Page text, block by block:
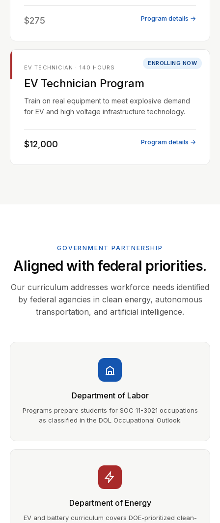
$275 Program details →
ENROLLING NOW
EV TECHNICIAN · 140 HOURS
EV Technician Program
Train on real equipment to meet explosive demand
for EV and high voltage infrastructure technology.
$12,000 Program details →
GOVERNMENT PARTNERSHIP
Aligned with federal priorities.
Our curriculum addresses workforce needs identified
by federal agencies in clean energy, autonomous
transportation, and artificial intelligence.
Department of Labor
Programs prepare students for SOC 11-3021 occupations
as classified in the DOL Occupational Outlook.
Department of Energy
EV and battery curriculum covers DOE-prioritized clean-